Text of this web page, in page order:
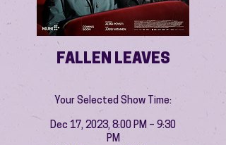
FALLEN LEAVES
Your Selected Show Time:
Dec 17, 2023, 8:00 PM – 9:30
PM